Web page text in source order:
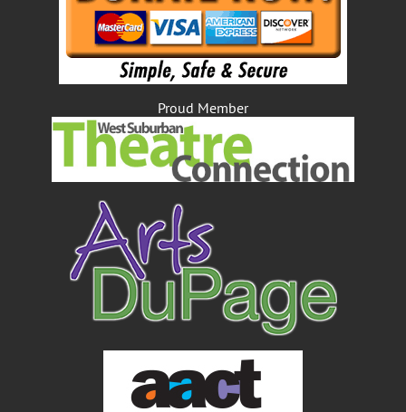
Proud Member